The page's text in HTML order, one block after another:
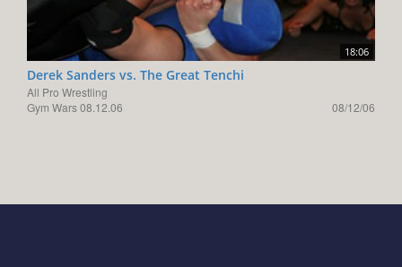
18:06
Derek Sanders vs. The Great Tenchi
All Pro Wrestling
Gym Wars 08.12.06
08/12/06